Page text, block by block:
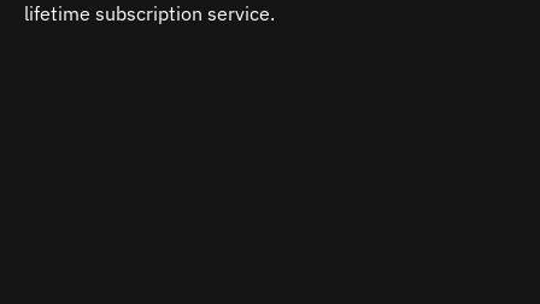
lifetime subscription service.